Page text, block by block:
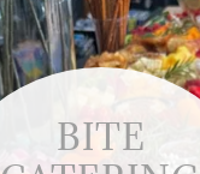
BITE